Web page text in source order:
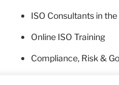
ISO Consultants in the
Online ISO Training
Compliance, Risk &